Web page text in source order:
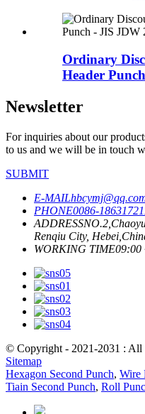
Ordinary
Header
Newsletter
For inquiries about our
to us and we will be in touch
SUBMIT
E-MAIL
PHONE0086-
ADDRESS
Renqiu City,
WORKING TIME09:00
© Copyright - 2021-2031 : All
Sitemap
Hexagon Second Punch, Wire
Tiain Second Punch, Roll